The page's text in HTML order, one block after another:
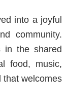
into a joyful
community.
in the shared
food, music,
that welcomes